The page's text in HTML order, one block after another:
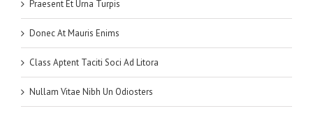
Praesent Et Urna Turpis
Donec At Mauris Enims
Class Aptent Taciti Soci Ad Litora
Nullam Vitae Nibh Un Odiosters